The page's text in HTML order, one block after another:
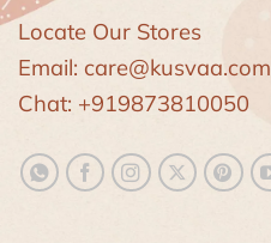
Locate Our Stores
Email: care@kusvaa.com
Chat: +919873810050